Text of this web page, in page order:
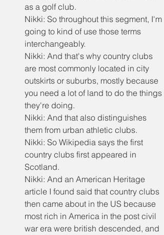
as a golf club.
Nikki: So throughout this segment, I'm
going to kind of use those terms
interchangeably.
Nikki: And that's why country clubs
are most commonly located in city
outskirts or suburbs, mostly because
you need a lot of land to do the things
they're doing.
Nikki: And that also distinguishes
them from urban athletic clubs.
Nikki: So Wikipedia says the first
country clubs first appeared in
Scotland.
Nikki: And an American Heritage
article I found said that country clubs
then came about in the US because
most rich in America in the post civil
war era were british descended, and